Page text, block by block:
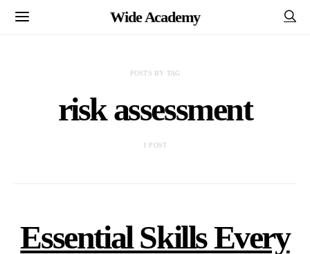
Wide Academy
POSTS BY TAG
risk assessment
1 POST
Essential Skills Every